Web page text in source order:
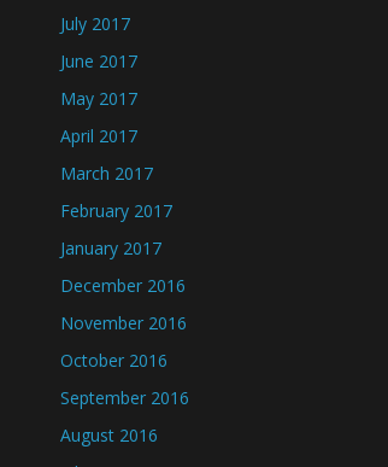
July 2017
June 2017
May 2017
April 2017
March 2017
February 2017
January 2017
December 2016
November 2016
October 2016
September 2016
August 2016